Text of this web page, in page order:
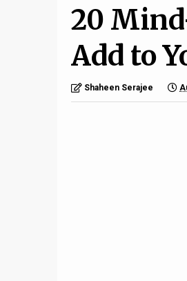
20
Add to
Shaheen Serajee